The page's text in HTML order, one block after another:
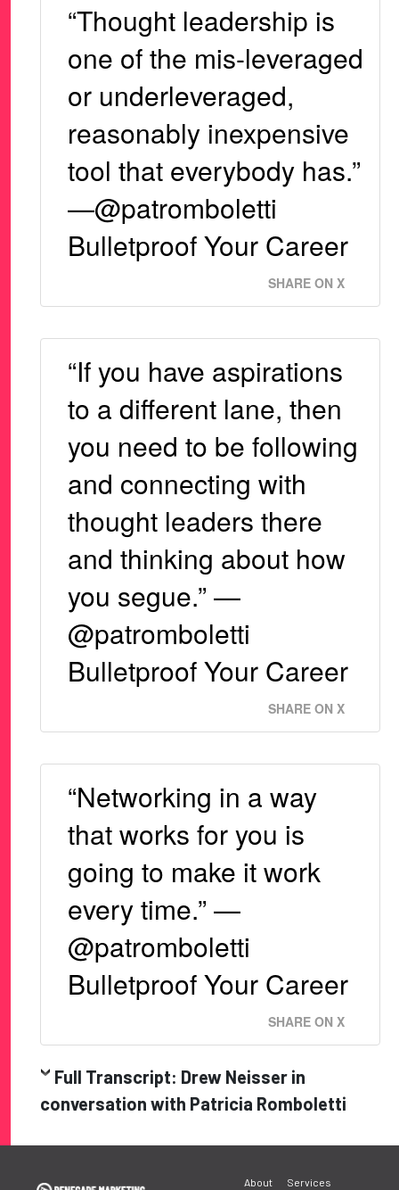
“Thought leadership is
one of the mis-leveraged
or underleveraged,
reasonably inexpensive
tool that everybody has.”
—@patromboletti
Bulletproof Your Career
SHARE ON X
“If you have aspirations
to a different lane, then
you need to be following
and connecting with
thought leaders there
and thinking about how
you segue.” —
@patromboletti
Bulletproof Your Career
SHARE ON X
“Networking in a way
that works for you is
going to make it work
every time.” —
@patromboletti
Bulletproof Your Career
SHARE ON X
Full Transcript: Drew Neisser in
conversation with Patricia Romboletti
About Services